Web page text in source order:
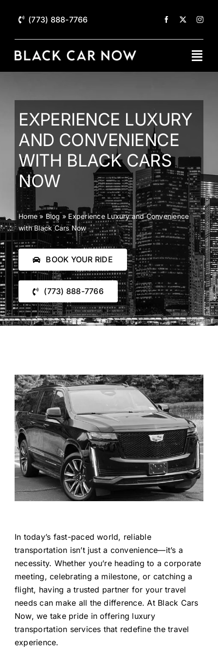
(773) 888-7766
Services
Black Car Fleet
About
Contact
Blog
Reservations
EXPERIENCE LUXURY
AND CONVENIENCE
WITH BLACK CARS
NOW
Home» Blog» Experience Luxury and Convenience
with Black Cars Now
BOOK YOUR RIDE
(773) 888-7766
In today’s fast-paced world, reliable
transportation isn’t just a convenience—it’s a
necessity. Whether you’re heading to a corporate
meeting, celebrating a milestone, or catching a
flight, having a trusted partner for your travel
needs can make all the difference. At Black Cars
Now, we take pride in offering luxury
transportation services that redefine the travel
experience.